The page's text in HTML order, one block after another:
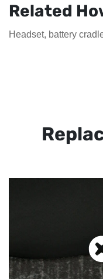
Related
Headset, battery